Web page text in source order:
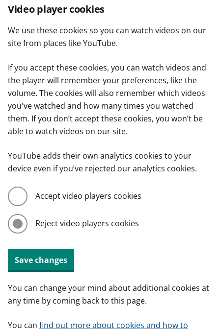
Video player cookies
We use these cookies so you can watch videos on our
site from places like YouTube.
If you accept these cookies, you can watch videos and
the player will remember your preferences, like the
volume. The cookies will also remember which videos
you've watched and how many times you watched
them. If you don’t accept these cookies, you won’t be
able to watch videos on our site.
YouTube adds their own analytics cookies to your
device even if you’ve rejected our analytics cookies.
Accept video players cookies
Reject video players cookies
Save changes
You can change your mind about additional cookies at
any time by coming back to this page.
You can find out more about cookies and how to